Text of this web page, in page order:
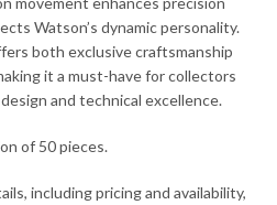
Watson’s dynamic personality.
both exclusive craftsmanship
it a must-have for collectors
and technical excellence.
of 50 pieces.
including pricing and availability,